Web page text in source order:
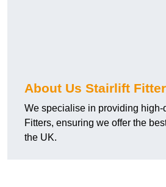
About Us Stairlift
We specialise in providing high-
Fitters, ensuring we offer the
the UK.